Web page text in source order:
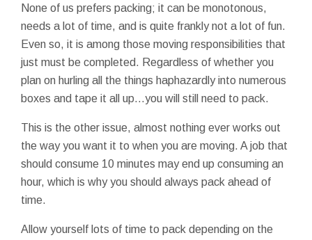
None of us prefers packing; it can be monotonous,
needs a lot of time, and is quite frankly not a lot of fun.
Even so, it is among those moving responsibilities that
just must be completed. Regardless of whether you
plan on hurling all the things haphazardly into numerous
boxes and tape it all up…you will still need to pack.
This is the other issue, almost nothing ever works out
the way you want it to when you are moving. A job that
should consume 10 minutes may end up consuming an
hour, which is why you should always pack ahead of
time.
Allow yourself lots of time to pack depending on the